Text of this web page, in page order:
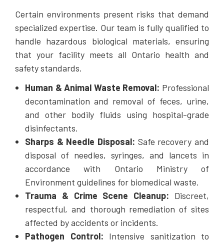
Certain environments present risks that demand
specialized expertise. Our team is fully qualified to
handle hazardous biological materials, ensuring
that your facility meets all Ontario health and
safety standards.
Human & Animal Waste Removal: Professional
decontamination and removal of feces, urine,
and other bodily fluids using hospital-grade
disinfectants.
Sharps & Needle Disposal: Safe recovery and
disposal of needles, syringes, and lancets in
accordance with Ontario Ministry of
Environment guidelines for biomedical waste.
Trauma & Crime Scene Cleanup: Discreet,
respectful, and thorough remediation of sites
affected by accidents or incidents.
Pathogen Control: Intensive sanitization to